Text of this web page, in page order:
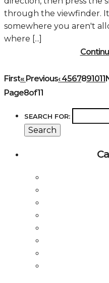
through the viewfinder.
somewhere you aren't
where [...]
First« Previous‹4567891011
Page8of11
SEARCH FOR: